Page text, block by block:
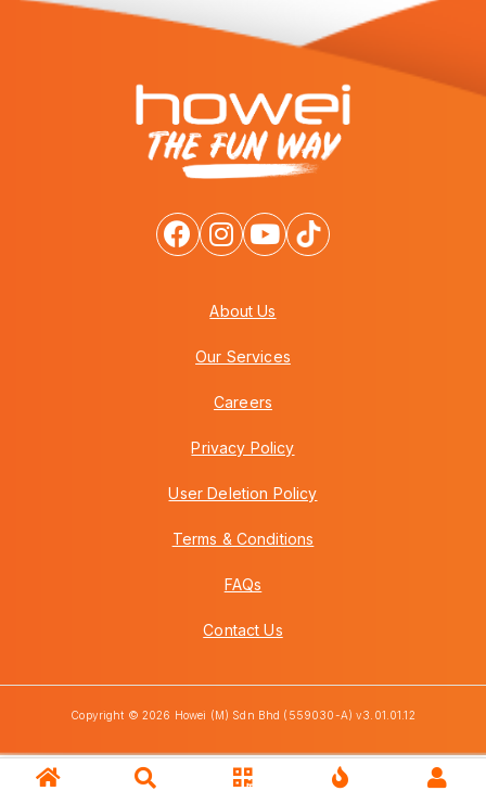
About Us
Our Services
Careers
Privacy Policy
User Deletion Policy
Terms & Conditions
FAQs
Contact Us
Copyright © 2026 Howei (M) Sdn Bhd (559030-A) v3.01.01.12